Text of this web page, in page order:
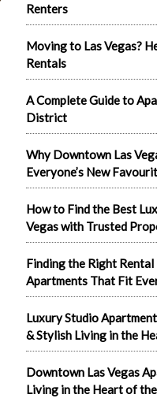
Renters
Moving to Las Vegas?
Rentals
A Complete Guide to
District
Why Downtown Las
Everyone’s New
How to Find the Best
Vegas with Trusted
Finding the Right Rental
Apartments That Fit
Luxury Studio
& Stylish Living in the
Downtown Las Vegas
Living in the Heart of